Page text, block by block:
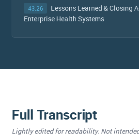
43:26
Lessons Learned & Closing
Enterprise Health Systems
Full Transcript
Lightly edited for readability. Not